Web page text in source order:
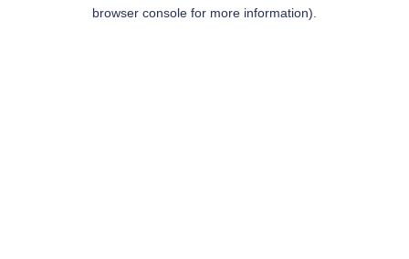
browser console for more information).